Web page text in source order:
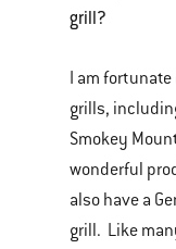
grill?
I am fortunate
grills,
Smokey
wonderful
also have a
grill. Like